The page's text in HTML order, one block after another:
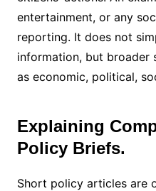
entertainment, or any
reporting. It does not
information, but broader
as economic, political,
Explaining
Policy Briefs.
Short policy articles are